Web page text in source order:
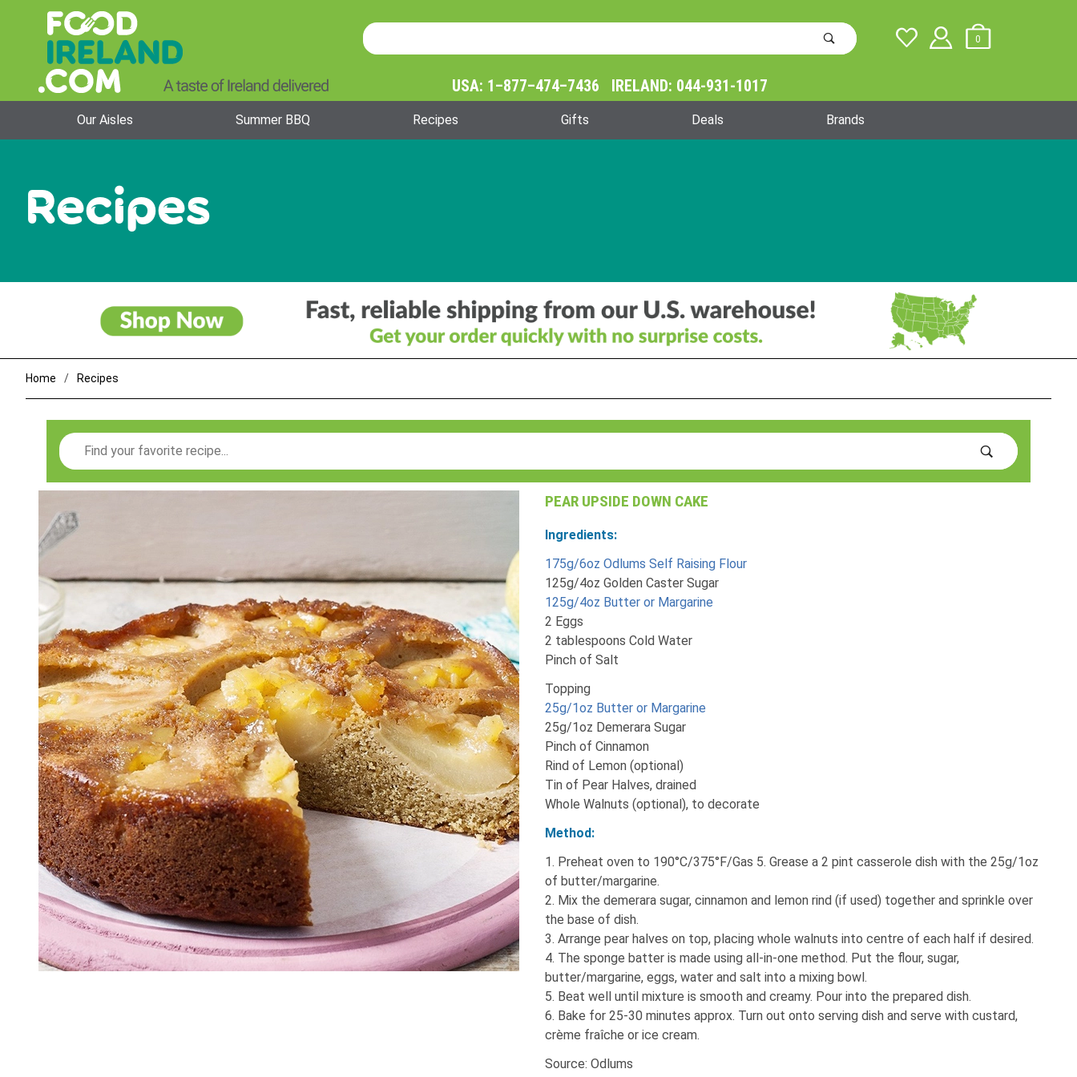
Product
Search
0
USA: 1–877–474–7436 IRELAND: 044-931-1017
Our Aisles Summer BBQ Recipes Gifts Deals Brands
Recipes
Home Recipes
Search
PEAR UPSIDE DOWN CAKE
Ingredients:
175g/6oz Odlums Self Raising Flour
125g/4oz Golden Caster Sugar
125g/4oz Butter or Margarine
2 Eggs
2 tablespoons Cold Water
Pinch of Salt
Topping
25g/1oz Butter or Margarine
25g/1oz Demerara Sugar
Pinch of Cinnamon
Rind of Lemon (optional)
Tin of Pear Halves, drained
Whole Walnuts (optional), to decorate
Method:
1. Preheat oven to 190°C/375°F/Gas 5. Grease a 2 pint casserole dish with the 25g/1oz
of butter/margarine.
2. Mix the demerara sugar, cinnamon and lemon rind (if used) together and sprinkle over
the base of dish.
3. Arrange pear halves on top, placing whole walnuts into centre of each half if desired.
4. The sponge batter is made using all-in-one method. Put the flour, sugar,
butter/margarine, eggs, water and salt into a mixing bowl.
5. Beat well until mixture is smooth and creamy. Pour into the prepared dish.
6. Bake for 25-30 minutes approx. Turn out onto serving dish and serve with custard,
crème fraîche or ice cream.
Source: Odlums